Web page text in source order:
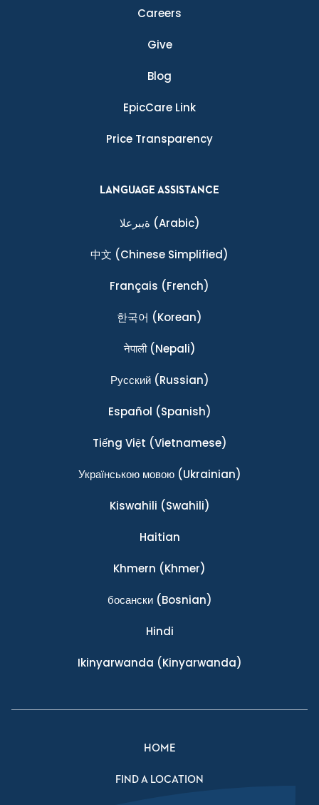
Careers
Give
Blog
EpicCare Link
Price Transparency
LANGUAGE ASSISTANCE
ةيبرعلا (Arabic)
中文 (Chinese Simplified)
Français (French)
한국어 (Korean)
नेपाली(Nepali)
Ρусский(Russian)
Español (Spanish)
Tiếng Việt (Vietnamese)
Українською мовою(Ukrainian)
Kiswahili (Swahili)
Haitian
Khmern (Khmer)
босански(Bosnian)
Hindi
Ikinyarwanda (Kinyarwanda)
HOME
FIND A LOCATION